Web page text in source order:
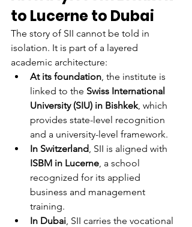
to Lucerne to Dubai
The story of SII cannot be told in
isolation. It is part of a layered
academic architecture:
At its foundation, the institute is
linked to the Swiss International
University (SIU) in Bishkek, which
provides state-level recognition
and a university-level framework.
In Switzerland, SII is aligned with
ISBM in Lucerne, a school
recognized for its applied
business and management
training.
In Dubai, SII carries the vocational